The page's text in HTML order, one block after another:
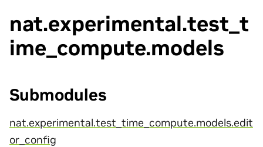
nat.experimental.test_t
ime_compute.models
Submodules
nat.experimental.test_time_compute.models.edit
or_config